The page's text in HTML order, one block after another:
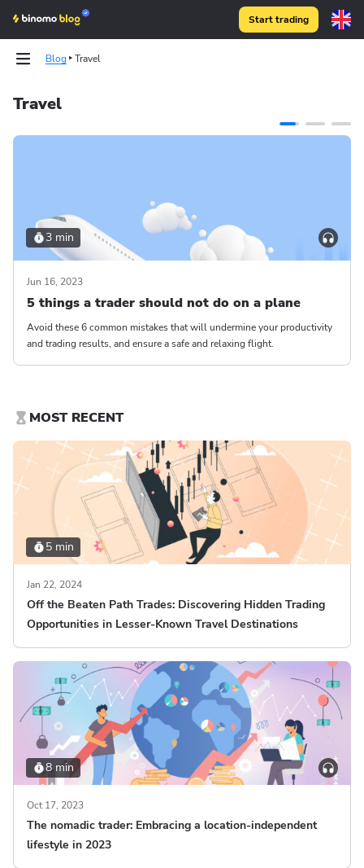
Start trading
Blog Travel
Travel
3 min
Jun 16, 2023
5 things a trader should not do on a plane
Avoid these 6 common mistakes that will undermine your productivity
and trading results, and ensure a safe and relaxing flight.
MOST RECENT
5 min
Jan 22, 2024
Off the Beaten Path Trades: Discovering Hidden Trading
Opportunities in Lesser-Known Travel Destinations
8 min
Oct 17, 2023
The nomadic trader: Embracing a location-independent
lifestyle in 2023